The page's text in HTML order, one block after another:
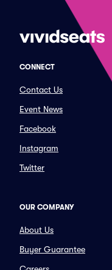
CONNECT
Contact Us
Event News
Facebook
Instagram
Twitter
OUR COMPANY
About Us
Buyer Guarantee